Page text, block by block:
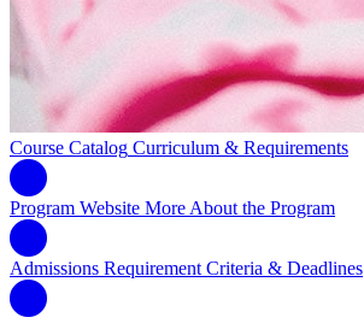
Course Catalog Curriculum & Requirements
Program Website More About the Program
Admissions Requirement Criteria & Deadlines